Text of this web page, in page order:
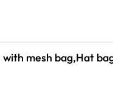
mesh bag,Hat